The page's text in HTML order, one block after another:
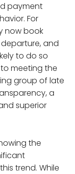
payment
For
now book
and
to do so
meeting the
group of late
a
superior
the
trend. While